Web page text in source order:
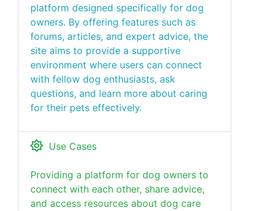
platform designed specifically for dog
owners. By offering features such as
forums, articles, and expert advice, the
site aims to provide a supportive
environment where users can connect
with fellow dog enthusiasts, ask
questions, and learn more about caring
for their pets effectively.
Use Cases
Providing a platform for dog owners to
connect with each other, share advice,
and access resources about dog care